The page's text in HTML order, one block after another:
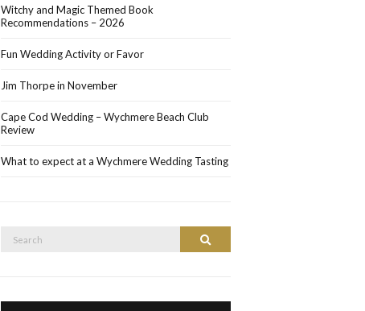
Witchy and Magic Themed Book
Recommendations – 2026
Fun Wedding Activity or Favor
Jim Thorpe in November
Cape Cod Wedding – Wychmere Beach Club
Review
What to expect at a Wychmere Wedding Tasting
Search